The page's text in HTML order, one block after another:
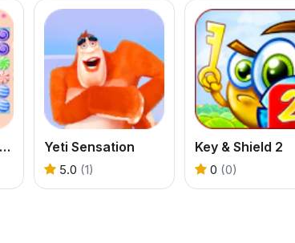
Candy Blast - Candy Bomb Puzzle Game Yeti Sensation
5.0 (1)
Key & Shield 2
0 (0)